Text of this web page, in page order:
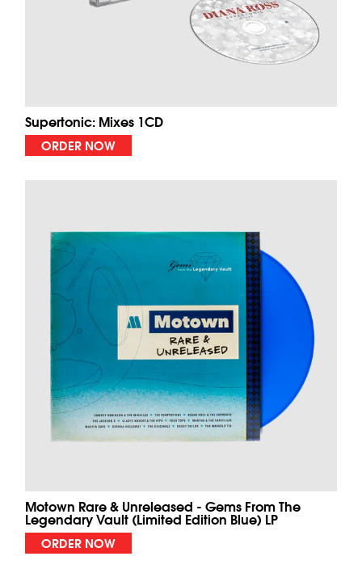
Supertonic: Mixes 1CD
ORDER NOW
Motown Rare & Unreleased - Gems From The
Legendary Vault (Limited Edition Blue) LP
ORDER NOW